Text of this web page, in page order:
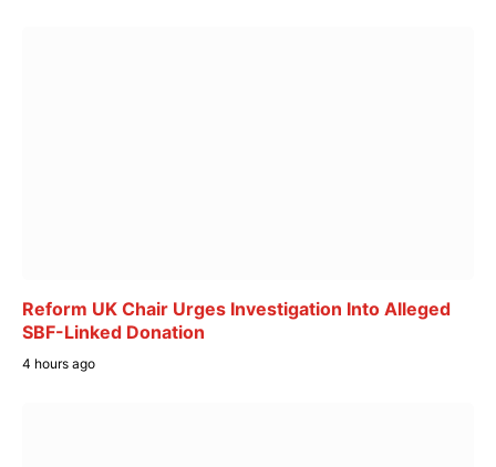
Reform UK Chair Urges Investigation Into Alleged
SBF-Linked Donation
4 hours ago